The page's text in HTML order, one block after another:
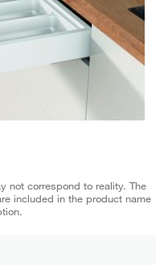
not correspond to reality. The
included in the product name